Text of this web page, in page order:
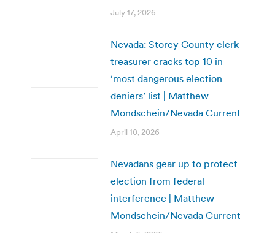
July 17, 2026
Nevada: Storey County clerk-
treasurer cracks top 10 in
‘most dangerous election
deniers’ list | Matthew
Mondschein/Nevada Current
April 10, 2026
Nevadans gear up to protect
election from federal
interference | Matthew
Mondschein/Nevada Current